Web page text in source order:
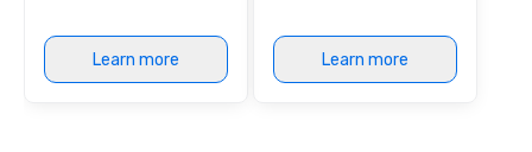
Learn more Learn more